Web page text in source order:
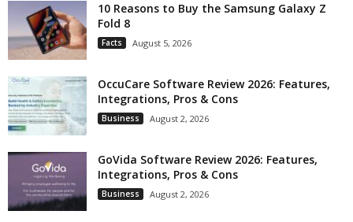
10 Reasons to Buy the Samsung Galaxy Z
Fold 8
Facts August 5, 2026
OccuCare Software Review 2026: Features,
Integrations, Pros & Cons
Business August 2, 2026
GoVida Software Review 2026: Features,
Integrations, Pros & Cons
Business August 2, 2026